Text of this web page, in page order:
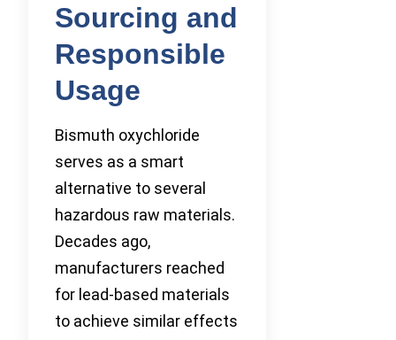
Sourcing and
Responsible
Usage
Bismuth oxychloride
serves as a smart
alternative to several
hazardous raw materials.
Decades ago,
manufacturers reached
for lead-based materials
to achieve similar effects